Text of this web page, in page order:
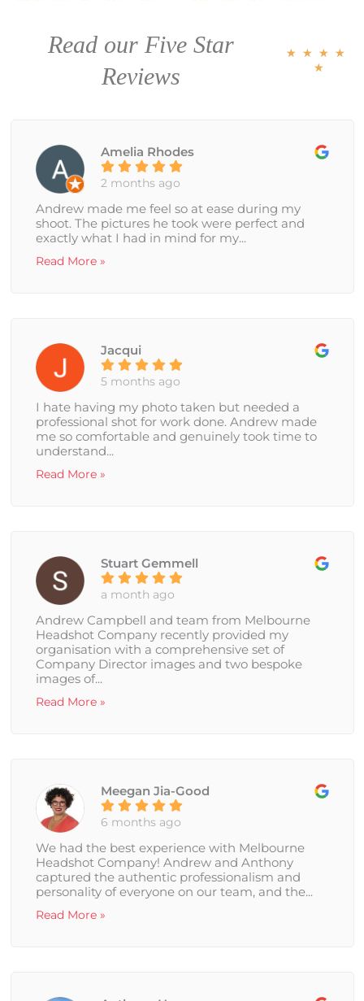
Read our Five Star
Reviews
★ ★ ★
★
★
a
t
Amelia Rhodes
2 months ago
Andrew made me feel so at ease during my
shoot. The pictures he took were perfect and
exactly what I had in mind for my...
Read More »
Jacqui
5 months ago
I hate having my photo taken but needed a
professional shot for work done. Andrew made
me so comfortable and genuinely took time to
understand...
Read More »
Stuart Gemmell
a month ago
Andrew Campbell and team from Melbourne
Headshot Company recently provided my
organisation with a comprehensive set of
Company Director images and two bespoke
images of...
Read More »
Meegan Jia-Good
6 months ago
We had the best experience with Melbourne
Headshot Company! Andrew and Anthony
captured the authentic professionalism and
personality of everyone on our team, and the...
Read More »